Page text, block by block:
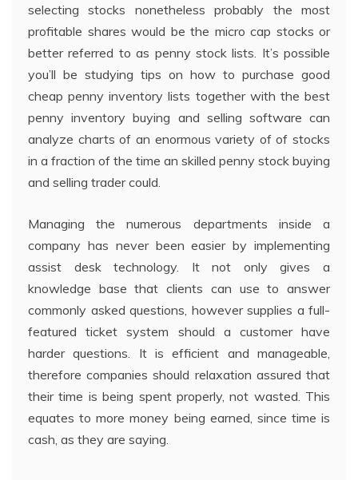
selecting stocks nonetheless probably the most
profitable shares would be the micro cap stocks or
better referred to as penny stock lists. It’s possible
you’ll be studying tips on how to purchase good
cheap penny inventory lists together with the best
penny inventory buying and selling software can
analyze charts of an enormous variety of of stocks
in a fraction of the time an skilled penny stock buying
and selling trader could.
Managing the numerous departments inside a
company has never been easier by implementing
assist desk technology. It not only gives a
knowledge base that clients can use to answer
commonly asked questions, however supplies a full-
featured ticket system should a customer have
harder questions. It is efficient and manageable,
therefore companies should relaxation assured that
their time is being spent properly, not wasted. This
equates to more money being earned, since time is
cash, as they are saying.